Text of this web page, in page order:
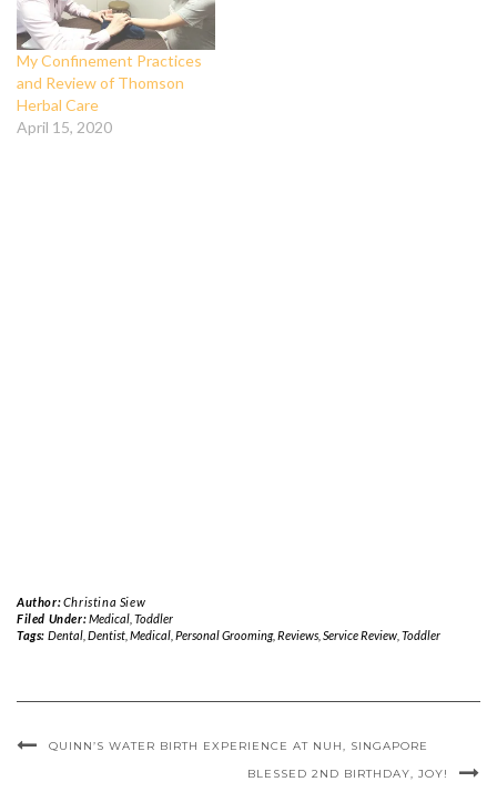
My Confinement Practices
and Review of Thomson
Herbal Care
April 15, 2020
Author:Christina Siew
Filed Under:Medical, Toddler
Tags: Dental, Dentist, Medical, Personal Grooming, Reviews, Service Review, Toddler
QUINN’S WATER BIRTH EXPERIENCE AT NUH, SINGAPORE
BLESSED 2ND BIRTHDAY, JOY!